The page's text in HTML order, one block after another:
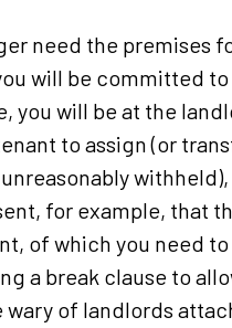
need the premises
will be committed
you will be at the
to assign (or
for example, that
of which you need
a break clause to
wary of landlords